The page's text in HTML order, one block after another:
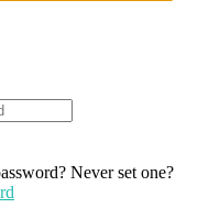
Never set one?